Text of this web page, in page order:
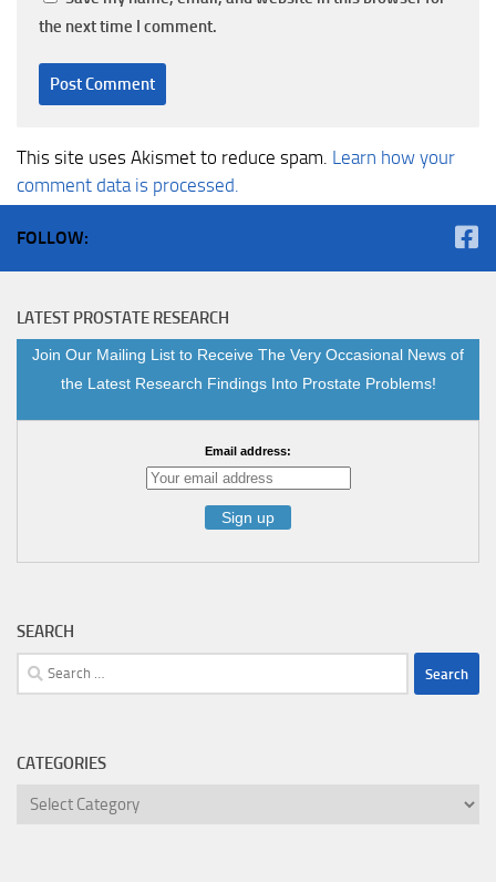
the next time I comment.
This site uses Akismet to reduce spam. Learn how your
comment data is processed.
FOLLOW:
LATEST PROSTATE RESEARCH
Join Our Mailing List to Receive The Very Occasional News of
the Latest Research Findings Into Prostate Problems!
Email address:
SEARCH
Search
for:
CATEGORIES
Categories